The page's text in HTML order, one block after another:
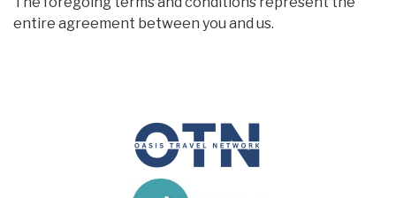
entire agreement between you and us.